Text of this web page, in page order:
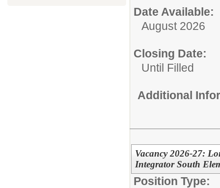
Date Available:
August 2026
Closing Date:
Until Filled
Additional
Vacancy 2026-27:
Integrator South
Position Type: